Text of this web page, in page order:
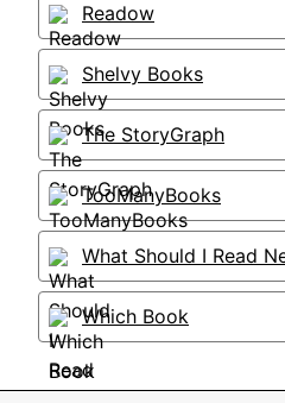
Readow
Shelvy Books
The StoryGraph
TooManyBooks
What Should I Read
Which Book